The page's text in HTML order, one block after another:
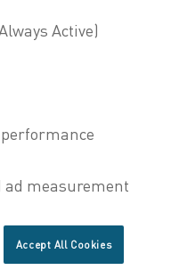
2025
MORE
Accept All Cookies